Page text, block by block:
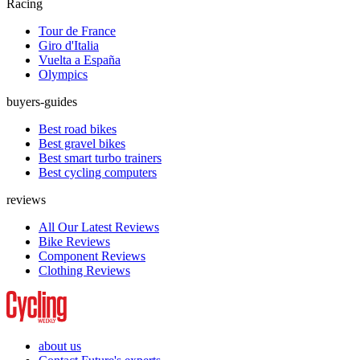
Racing
Tour de France
Giro d'Italia
Vuelta a España
Olympics
buyers-guides
Best road bikes
Best gravel bikes
Best smart turbo trainers
Best cycling computers
reviews
All Our Latest Reviews
Bike Reviews
Component Reviews
Clothing Reviews
about us